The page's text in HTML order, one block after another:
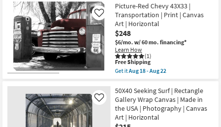
-
Aug
16
Free
Shipping
56X38
Yellow
City
With
Black
Frame
|
Made
in
the
USA
Framed
Art
|
Print
|
Architecture
Picture-Red Chevy 43X33 |
Transportation | Print | Canvas
Art | Horizontal
$248
$6/mo. w/ 60 mo. financing*
Learn How
(1)
Like
This
item
qualifies
Free
Shipping
Free Shipping
Get itAug 18 - Aug 22
Picture-
Red
Chevy
43X33
|
Transportation
50X40 Seeking Surf | Rectangle
Gallery Wrap Canvas | Made in
the USA | Photography | Canvas
Art | Horizontal
Like